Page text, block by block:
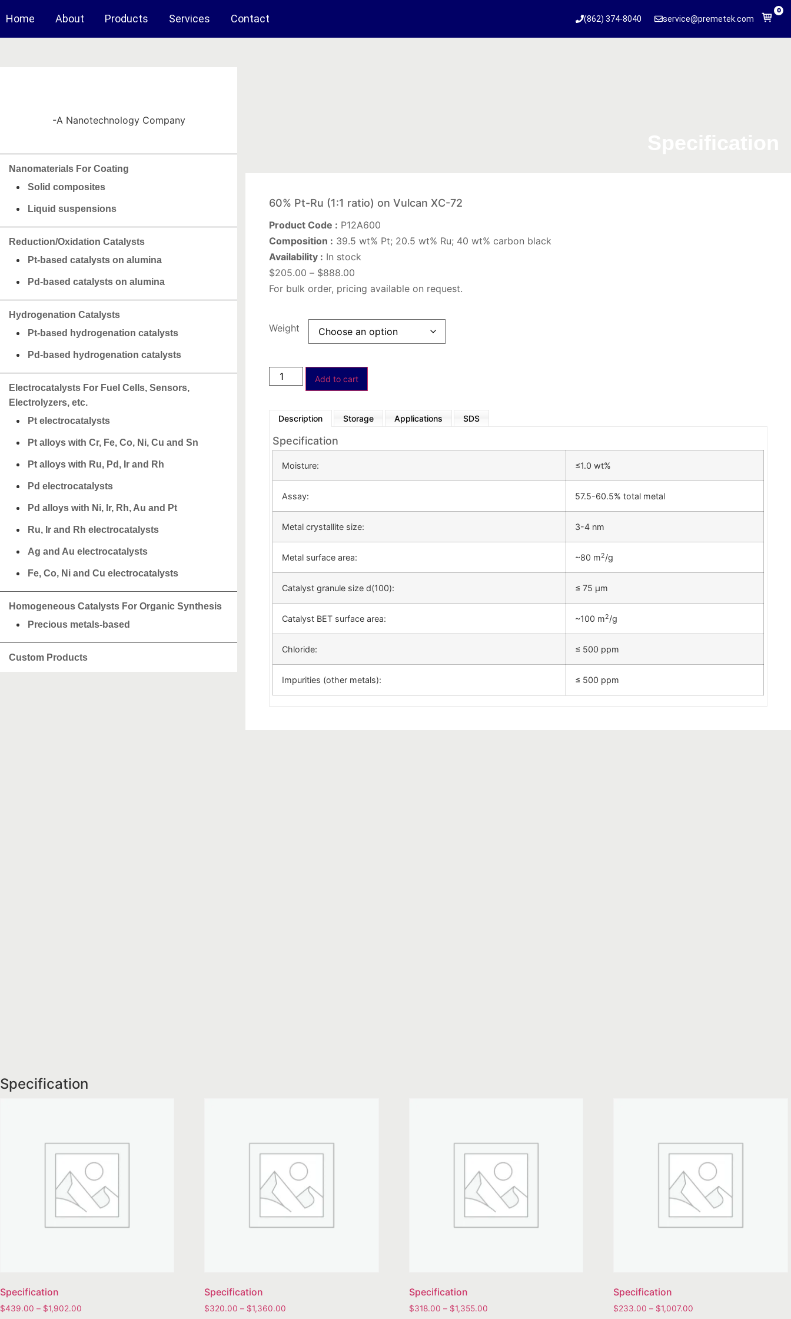
Home About Products Services Contact (862) 374-8040 service@premetek.com
0
-A Nanotechnology Company
Nanomaterials For Coating
Solid composites
Liquid suspensions
Reduction/Oxidation Catalysts
Pt-based catalysts on alumina
Pd-based catalysts on alumina
Hydrogenation Catalysts
Pt-based hydrogenation catalysts
Pd-based hydrogenation catalysts
Electrocatalysts For Fuel Cells, Sensors,
Electrolyzers, etc.
Pt electrocatalysts
Pt alloys with Cr, Fe, Co, Ni, Cu and Sn
Pt alloys with Ru, Pd, Ir and Rh
Pd electrocatalysts
Pd alloys with Ni, Ir, Rh, Au and Pt
Ru, Ir and Rh electrocatalysts
Ag and Au electrocatalysts
Fe, Co, Ni and Cu electrocatalysts
Homogeneous Catalysts For Organic Synthesis
Precious metals-based
Custom Products
60% Pt-Ru (1:1 ratio) on Vulcan XC-72
Product Code : P12A600
Composition : 39.5 wt% Pt; 20.5 wt% Ru; 40 wt% carbon black
Availability : In stock
$205.00 – $888.00
For bulk order, pricing available on request.
Weight
Add to cart
Description Storage Applications SDS
Specification
Moisture: ≤1.0 wt%
Assay: 57.5-60.5% total metal
Metal crystallite size: 3-4 nm
Metal surface area: ~80 m2/g
Catalyst granule size d(100): ≤ 75 µm
Catalyst BET surface area: ~100 m2/g
Chloride: ≤ 500 ppm
Impurities (other metals): ≤ 500 ppm
Specification
Specification
$439.00 – $1,902.00
Specification
$320.00 – $1,360.00
Specification
$318.00 – $1,355.00
Specification
$233.00 – $1,007.00